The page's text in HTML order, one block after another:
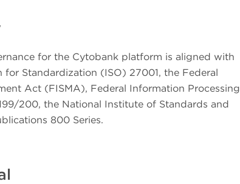
for the Cytobank platform is aligned with
Standardization (ISO) 27001, the Federal
Act (FISMA), Federal Information Processing
200, the National Institute of Standards and
800 Series.